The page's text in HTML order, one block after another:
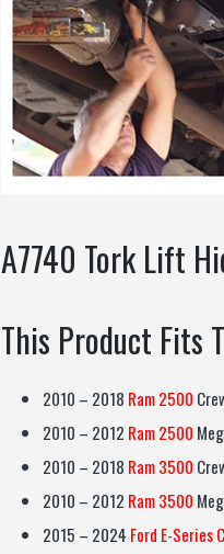
A7740 Tork Lift
This Product Fits
2010 – 2018 Ram 2500
2010 – 2012 Ram 2500
2010 – 2018 Ram 3500
2010 – 2012 Ram 3500
2015 – 2024 Ford E-Series